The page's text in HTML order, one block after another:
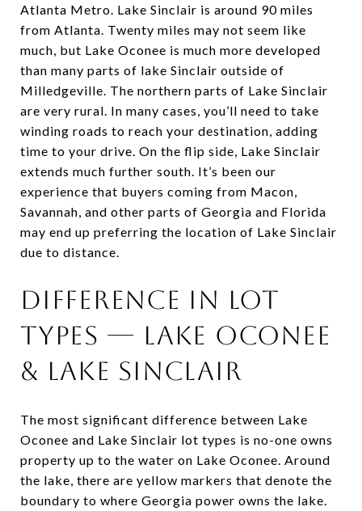
Atlanta Metro. Lake Sinclair is around 90 miles
from Atlanta. Twenty miles may not seem like
much, but Lake Oconee is much more developed
than many parts of lake Sinclair outside of
Milledgeville. The northern parts of Lake Sinclair
are very rural. In many cases, you’ll need to take
winding roads to reach your destination, adding
time to your drive. On the flip side, Lake Sinclair
extends much further south. It’s been our
experience that buyers coming from Macon,
Savannah, and other parts of Georgia and Florida
may end up preferring the location of Lake Sinclair
due to distance.
Difference in Lot
Types — Lake Oconee
& Lake Sinclair
The most significant difference between Lake
Oconee and Lake Sinclair lot types is no-one owns
property up to the water on Lake Oconee. Around
the lake, there are yellow markers that denote the
boundary to where Georgia power owns the lake.